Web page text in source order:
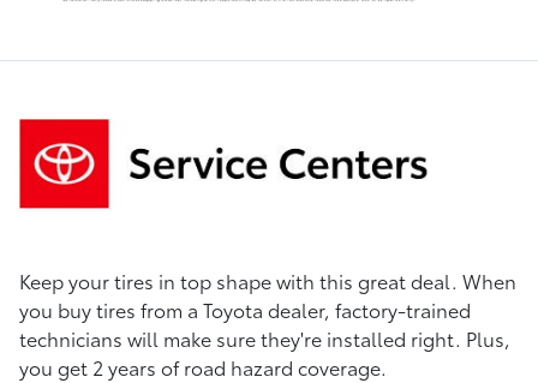
Keep your tires in top shape with this great deal. When
you buy tires from a Toyota dealer, factory-trained
technicians will make sure they're installed right. Plus,
you get 2 years of road hazard coverage.